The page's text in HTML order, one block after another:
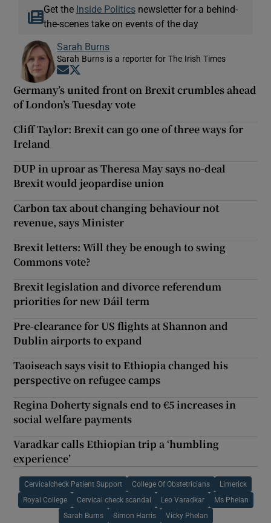
Get the Inside Politicsnewsletter for a behind-
the-scenes take on events of the day
Sarah Burns
Sarah Burns is a reporter for The Irish Times
Opens in new window
Germany’s united front on Brexit crumbles ahead
of London’s Tuesday vote
Cliff Taylor: Brexit can go one of three ways for
Ireland
DUP in uproar as Theresa May says no-deal
Brexit would jeopardise union
Carbon tax about changing behaviour not
revenue, says Minister
Brexit letters: Will they be enough to swing
Commons vote?
Brexit legislation and divorce referendum
priorities for new Dáil term
Pre-clearance for US flights at Shannon and
Dublin airports to expand
Taoiseach says visit to Ethiopia changed his
perspective on refugee camps
Regina Doherty signals end to €5 increases in
social welfare payments
Varadkar calls Ethiopian trip a ‘humbling
experience’
Cervicalcheck Patient Support College Of Obstetricians Limerick
Royal College Cervical check scandal Leo Varadkar Ms Phelan
Sarah Burns Simon Harris Vicky Phelan